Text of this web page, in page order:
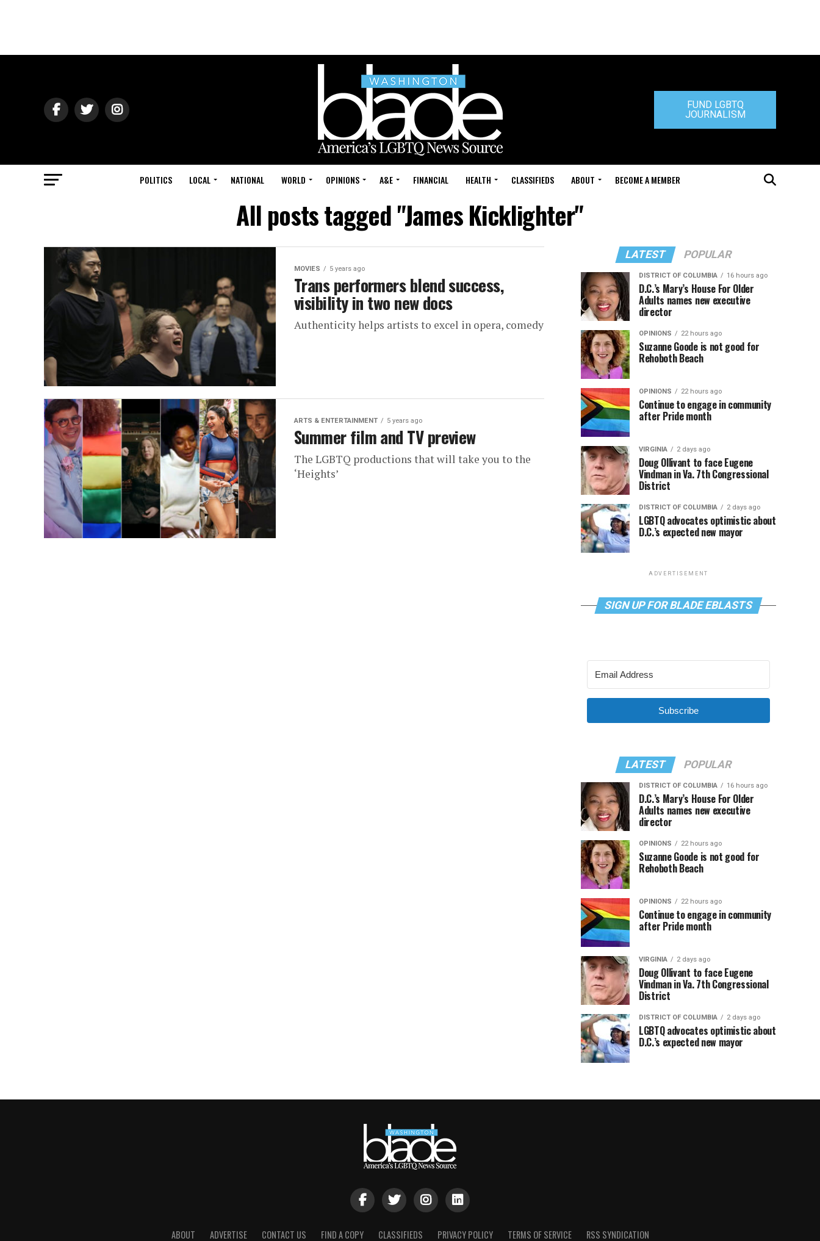
FUND LGBTQ
JOURNALISM
POLITICS LOCAL NATIONAL WORLD OPINIONS A&E FINANCIAL HEALTH CLASSIFIEDS ABOUT BECOME A MEMBER
All posts tagged "James Kicklighter"
MOVIES 5 years ago
Trans performers blend success,
visibility in two new docs
Authenticity helps artists to excel in opera, comedy
ARTS & ENTERTAINMENT 5 years ago
Summer film and TV preview
The LGBTQ productions that will take you to the
‘Heights’
LATEST POPULAR
DISTRICT OF COLUMBIA 16 hours ago
D.C.’s Mary’s House For Older
Adults names new executive
director
OPINIONS 22 hours ago
Suzanne Goode is not good for
Rehoboth Beach
OPINIONS 22 hours ago
Continue to engage in community
after Pride month
VIRGINIA 2 days ago
Doug Ollivant to face Eugene
Vindman in Va. 7th Congressional
District
DISTRICT OF COLUMBIA 2 days ago
LGBTQ advocates optimistic about
D.C.’s expected new mayor
ADVERTISEMENT
SIGN UP FOR BLADE EBLASTS
Subscribe
LATEST POPULAR
DISTRICT OF COLUMBIA 16 hours ago
D.C.’s Mary’s House For Older
Adults names new executive
director
OPINIONS 22 hours ago
Suzanne Goode is not good for
Rehoboth Beach
OPINIONS 22 hours ago
Continue to engage in community
after Pride month
VIRGINIA 2 days ago
Doug Ollivant to face Eugene
Vindman in Va. 7th Congressional
District
DISTRICT OF COLUMBIA 2 days ago
LGBTQ advocates optimistic about
D.C.’s expected new mayor
ABOUT ADVERTISE CONTACT US FIND A COPY CLASSIFIEDS PRIVACY POLICY TERMS OF SERVICE RSS SYNDICATION